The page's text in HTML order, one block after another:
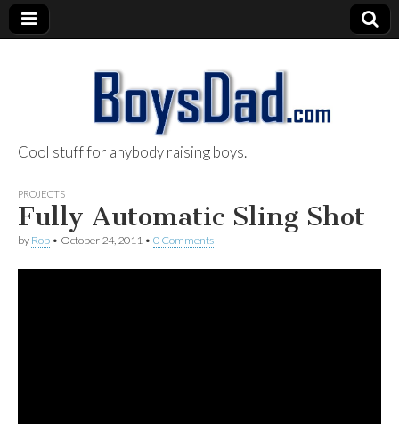
BoysDad.com
Cool stuff for anybody raising boys.
PROJECTS
Fully Automatic Sling Shot
by Rob • October 24, 2011 • 0 Comments